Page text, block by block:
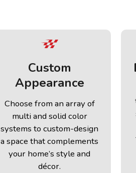
Custom
Appearance
Choose from an array of
multi and solid color
systems to custom-design
a space that complements
your home’s style and
décor.